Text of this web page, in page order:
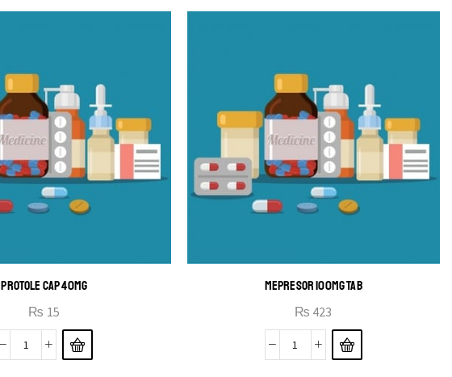
PROTOLE CAP 40MG
₨ 15
MEPRESOR 100MG TAB
₨ 423